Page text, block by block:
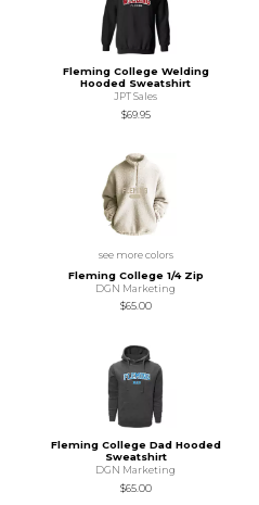
Fleming College Welding
Hooded Sweatshirt
JPT Sales
$69.95
see more colors
Fleming College 1/4 Zip
DGN Marketing
$65.00
Fleming College Dad Hooded
Sweatshirt
DGN Marketing
$65.00